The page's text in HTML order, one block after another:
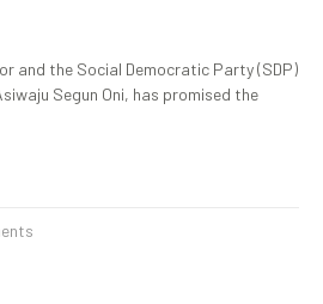
and the Social Democratic Party (SDP)
Segun Oni, has promised the